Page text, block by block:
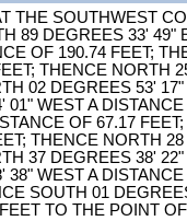
THE SOUTHWEST
89 DEGREES 33' 49"
OF 190.74 FEET;
THENCE NORTH
02 DEGREES 53'
WEST A DISTANCE
OF 67.17
THENCE NORTH
37 DEGREES 38'
WEST A
SOUTH 01
TO THE POINT